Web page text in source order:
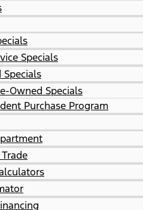
Specials
Specials
Owned Specials
Purchase Program